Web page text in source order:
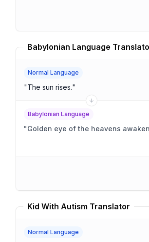
Babylonian Language
Normal Language
"The sun rises."
Babylonian Language
"Golden eye of the heavens
Kid With Autism Translator
Normal Language